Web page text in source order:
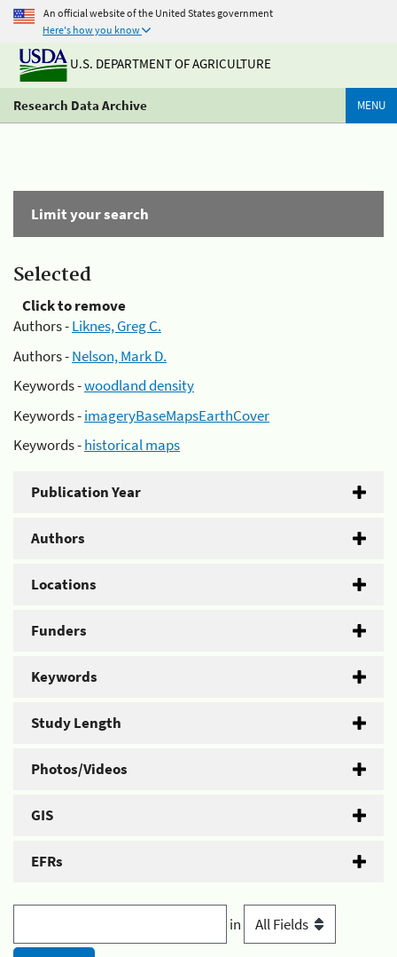
An official website of the United States government
Here's how you know
U.S. DEPARTMENT OF AGRICULTURE
Research Data Archive MENU
Limit your search
Selected
Click to remove
Authors -Liknes, Greg C.
Authors -Nelson, Mark D.
Keywords -woodland density
Keywords -imageryBaseMapsEarthCover
Keywords -historical maps
Publication Year
Authors
Locations
Funders
Keywords
Study Length
Photos/Videos
GIS
EFRs
in